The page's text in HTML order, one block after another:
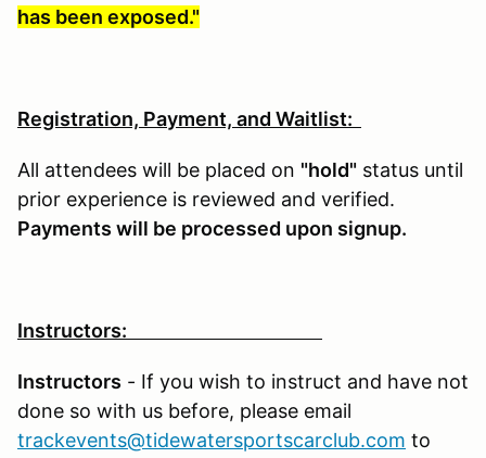
has been exposed."
Registration, Payment, and Waitlist:
All attendees will be placed on "hold" status until
prior experience is reviewed and verified.
Payments will be processed upon signup.
Instructors:
Instructors - If you wish to instruct and have not
done so with us before, please email
trackevents@tidewatersportscarclub.com to